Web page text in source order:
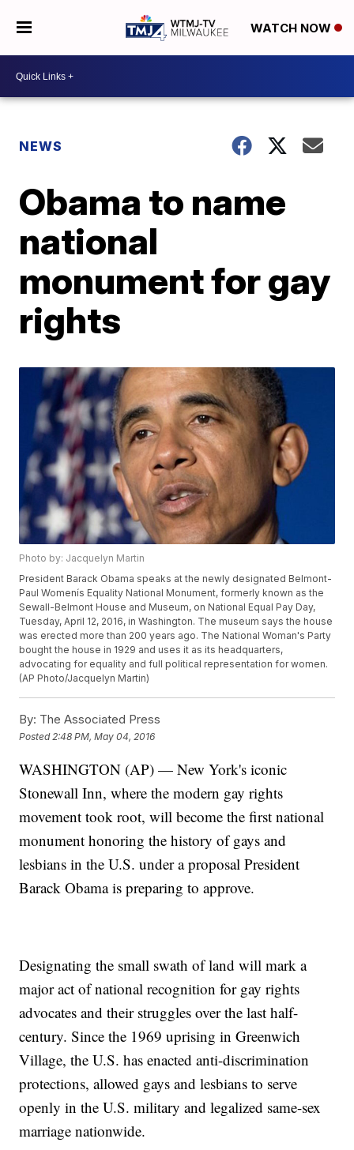
WATCH NOW
NEWS
Obama to name
national
monument for gay
rights
Photo by: Jacquelyn Martin
President Barack Obama speaks at the newly designated Belmont-
Paul Womenís Equality National Monument, formerly known as the
Sewall-Belmont House and Museum, on National Equal Pay Day,
Tuesday, April 12, 2016, in Washington. The museum says the house
was erected more than 200 years ago. The National Woman's Party
bought the house in 1929 and uses it as its headquarters,
advocating for equality and full political representation for women.
(AP Photo/Jacquelyn Martin)
By: The Associated Press
Posted 2:48 PM, May 04, 2016
WASHINGTON (AP) — New York's iconic
Stonewall Inn, where the modern gay rights
movement took root, will become the first national
monument honoring the history of gays and
lesbians in the U.S. under a proposal President
Barack Obama is preparing to approve.
Designating the small swath of land will mark a
major act of national recognition for gay rights
advocates and their struggles over the last half-
century. Since the 1969 uprising in Greenwich
Village, the U.S. has enacted anti-discrimination
protections, allowed gays and lesbians to serve
openly in the U.S. military and legalized same-sex
marriage nationwide.